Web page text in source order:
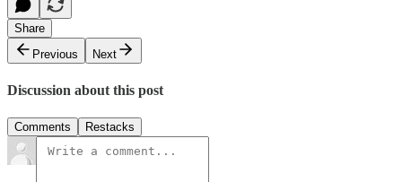
Share
Previous
Next
Discussion about this post
Comments Restacks